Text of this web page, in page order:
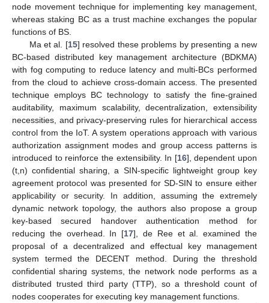
node movement technique for implementing key management,
whereas staking BC as a trust machine exchanges the popular
functions of BS.
Ma et al. [15] resolved these problems by presenting a new
BC-based distributed key management architecture (BDKMA)
with fog computing to reduce latency and multi-BCs performed
from the cloud to achieve cross-domain access. The presented
technique employs BC technology to satisfy the fine-grained
auditability, maximum scalability, decentralization, extensibility
necessities, and privacy-preserving rules for hierarchical access
control from the IoT. A system operations approach with various
authorization assignment modes and group access patterns is
introduced to reinforce the extensibility. In [16], dependent upon
(t,n) confidential sharing, a SIN-specific lightweight group key
agreement protocol was presented for SD-SIN to ensure either
applicability or security. In addition, assuming the extremely
dynamic network topology, the authors also propose a group
key-based secured handover authentication method for
reducing the overhead. In [17], de Ree et al. examined the
proposal of a decentralized and effectual key management
system termed the DECENT method. During the threshold
confidential sharing systems, the network node performs as a
distributed trusted third party (TTP), so a threshold count of
nodes cooperates for executing key management functions.